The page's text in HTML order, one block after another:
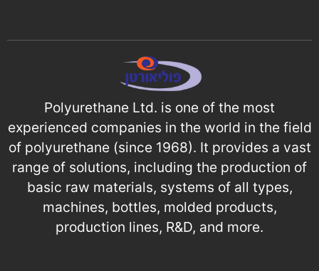
Polyurethane Ltd. is one of the most
experienced companies in the world in the field
of polyurethane (since 1968). It provides a vast
range of solutions, including the production of
basic raw materials, systems of all types,
machines, bottles, molded products,
production lines, R&D, and more.